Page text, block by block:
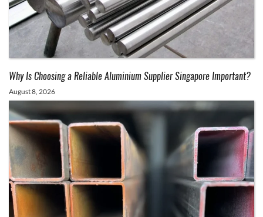
Why Is Choosing a Reliable Aluminium Supplier Singapore Important?
August 8, 2026